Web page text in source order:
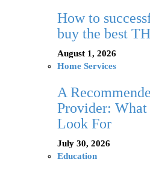
How to
buy the best
August 1, 2026
Home Services
A
Provider: What
Look For
July 30, 2026
Education